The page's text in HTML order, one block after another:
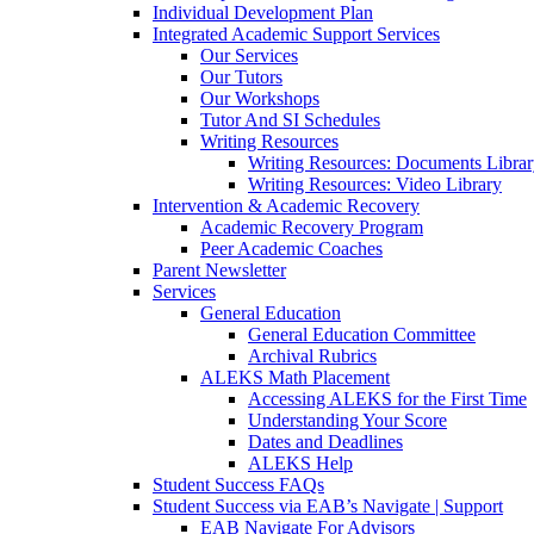
Individual Development Plan
Integrated Academic Support Services
Our Services
Our Tutors
Our Workshops
Tutor And SI Schedules
Writing Resources
Writing Resources: Documents
Writing Resources: Video Library
Intervention & Academic Recovery
Academic Recovery Program
Peer Academic Coaches
Parent Newsletter
Services
General Education
General Education Committee
Archival Rubrics
ALEKS Math Placement
Accessing ALEKS for the First Time
Understanding Your Score
Dates and Deadlines
ALEKS Help
Student Success FAQs
Student Success via EAB’s Navigate | Support
EAB Navigate For Advisors